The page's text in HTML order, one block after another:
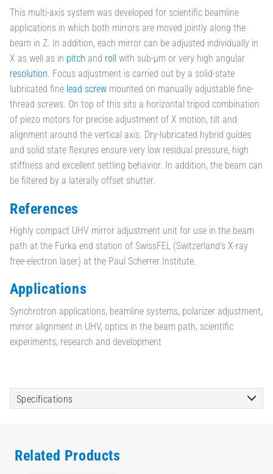
This multi-axis system was developed for scientific beamline
applications in which both mirrors are moved jointly along the
beam in Z. In addition, each mirror can be adjusted individually in
X as well as in pitch and roll with sub-µm or very high angular
resolution. Focus adjustment is carried out by a solid-state
lubricated fine lead screw mounted on manually adjustable fine-
thread screws. On top of this sits a horizontal tripod combination
of piezo motors for precise adjustment of X motion, tilt and
alignment around the vertical axis. Dry-lubricated hybrid guides
and solid state flexures ensure very low residual pressure, high
stiffness and excellent settling behavior. In addition, the beam can
be filtered by a laterally offset shutter.
References
Highly compact UHV mirror adjustment unit for use in the beam
path at the Furka end station of SwissFEL (Switzerland’s X-ray
free-electron laser) at the Paul Scherrer Institute.
Applications
Synchrotron applications, beamline systems, polarizer adjustment,
mirror alignment in UHV, optics in the beam path, scientific
experiments, research and development
Specifications
Related Products